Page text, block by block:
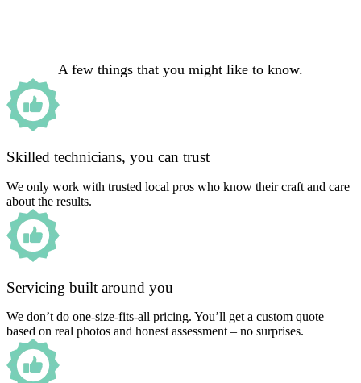
A few things that you might like to know.
Skilled technicians, you can trust
We only work with trusted local pros who know their craft and care
about the results.
Servicing built around you
We don’t do one-size-fits-all pricing. You’ll get a custom quote
based on real photos and honest assessment – no surprises.